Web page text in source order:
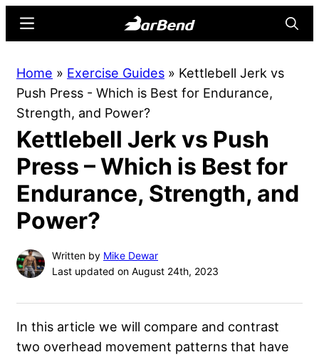
content
sidebar
Online
Home
for
Strength
Sports
Menu
Home » Exercise Guides » Kettlebell Jerk vs
Push Press - Which is Best for Endurance,
Strength, and Power?
Kettlebell Jerk vs Push
Press – Which is Best for
Endurance, Strength, and
Power?
Written by Mike Dewar
Last updated on August 24th, 2023
In this article we will compare and contrast
two overhead movement patterns that have